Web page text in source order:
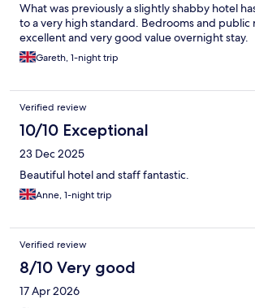
What was previously a slightly shabby hotel
to a very high standard. Bedrooms and public
excellent and very good value overnight stay.
Gareth, 1-night trip
Verified review
10/10 Exceptional
23 Dec 2025
Beautiful hotel and staff fantastic.
Anne, 1-night trip
Verified review
8/10 Very good
17 Apr 2026